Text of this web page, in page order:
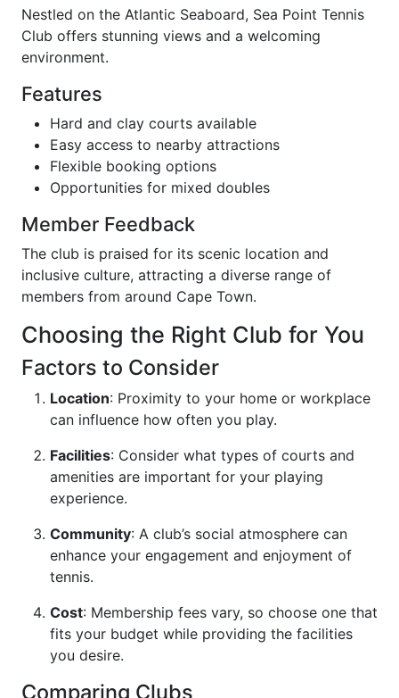
Nestled on the Atlantic Seaboard, Sea Point Tennis
Club offers stunning views and a welcoming
environment.
Features
Hard and clay courts available
Easy access to nearby attractions
Flexible booking options
Opportunities for mixed doubles
Member Feedback
The club is praised for its scenic location and
inclusive culture, attracting a diverse range of
members from around Cape Town.
Choosing the Right Club for You
Factors to Consider
Location: Proximity to your home or workplace
can influence how often you play.
Facilities: Consider what types of courts and
amenities are important for your playing
experience.
Community: A club’s social atmosphere can
enhance your engagement and enjoyment of
tennis.
Cost: Membership fees vary, so choose one that
fits your budget while providing the facilities
you desire.
Comparing Clubs